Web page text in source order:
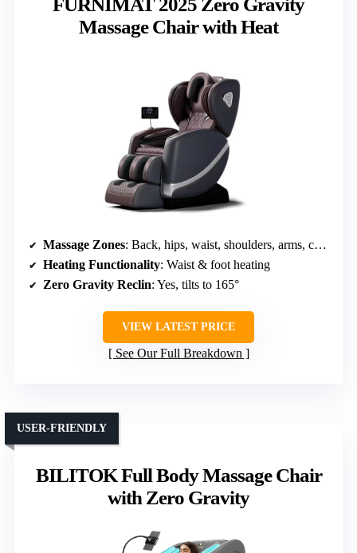
Massage Chair with Heat
Massage Zones: Back, hips, waist, shoulders, arms, calves, feet
Heating Functionality: Waist & foot heating
Zero Gravity Reclin: Yes, tilts to 165°
VIEW LATEST PRICE
See Our Full Breakdown
BILITOK Full Body Massage Chair
with Zero Gravity
USER-FRIENDLY